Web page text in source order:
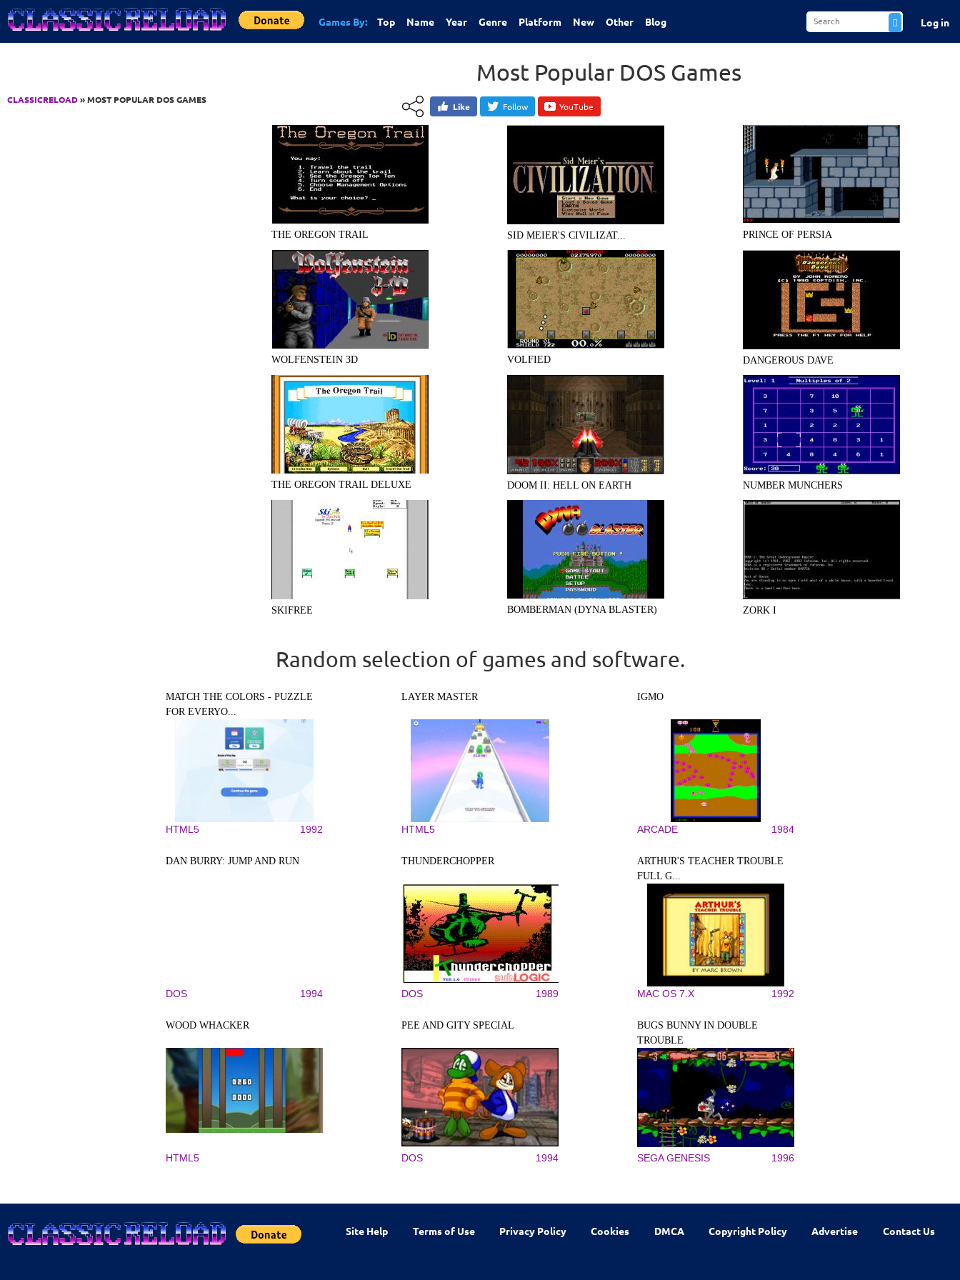
Jump to Content
Games By: Top Name Year Genre Platform New Other Blog Log in
CLASSICRELOAD» MOST POPULAR DOS GAMES
Most Popular DOS Games
Like Follow YouTube
THE OREGON TRAIL SID MEIER'S CIVILIZAT... PRINCE OF PERSIA
WOLFENSTEIN 3D VOLFIED DANGEROUS DAVE
THE OREGON TRAIL DELUXE DOOM II: HELL ON EARTH NUMBER MUNCHERS
SKIFREE BOMBERMAN (DYNA BLASTER) ZORK I
Random selection of games and software.
MATCH THE COLORS - PUZZLE
FOR EVERYO...
HTML5 1992
LAYER MASTER
HTML5
IGMO
ARCADE 1984
DAN BURRY: JUMP AND RUN
DOS 1994
THUNDERCHOPPER
DOS 1989
ARTHUR'S TEACHER TROUBLE
FULL G...
MAC OS 7.X 1992
WOOD WHACKER
HTML5
PEE AND GITY SPECIAL
DOS 1994
BUGS BUNNY IN DOUBLE
TROUBLE
SEGA GENESIS 1996
Site Help Terms of Use Privacy Policy Cookies DMCA Copyright Policy Advertise Contact Us